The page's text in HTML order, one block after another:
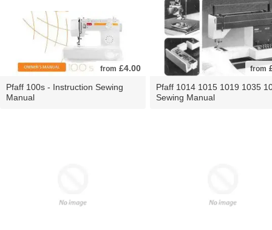
from £4.00
Pfaff 100s - Instruction Sewing
Manual
from
Pfaff 1014 1015 1019 1035
Sewing Manual